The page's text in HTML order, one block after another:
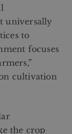
universally
to
focuses
cultivation
the crop